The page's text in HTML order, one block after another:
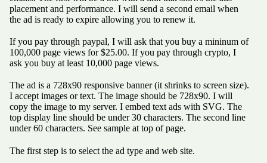
placement and performance. I will send a second email when
the ad is ready to expire allowing you to renew it.
If you pay through paypal, I will ask that you buy a mininum of
100,000 page views for $25.00. If you pay through crypto, I
ask you buy at least 10,000 page views.
The ad is a 728x90 responsive banner (it shrinks to screen size).
I accept images or text. The image should be 728x90. I will
copy the image to my server. I embed text ads with SVG. The
top display line should be under 30 characters. The second line
under 60 characters. See sample at top of page.
The first step is to select the ad type and web site.